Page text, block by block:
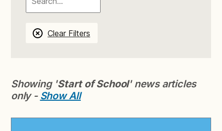
Clear Filters
Showing 'Start of School' news articles
only - Show All